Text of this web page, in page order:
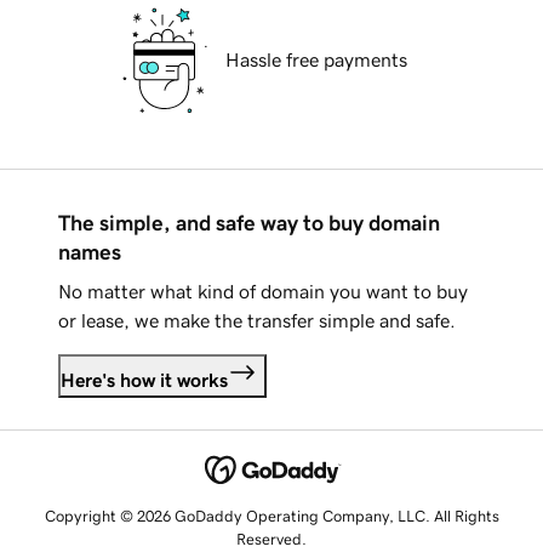
Hassle free payments
The simple, and safe way to buy domain
names
No matter what kind of domain you want to buy
or lease, we make the transfer simple and safe.
Here's how it works
Copyright © 2026 GoDaddy Operating Company, LLC. All Rights
Reserved.